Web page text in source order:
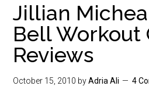
Jillian
Bell Workout
Reviews
October 15, 2010 byAdria Ali 4